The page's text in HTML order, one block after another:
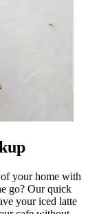
your home with
go? Our quick
your iced latte